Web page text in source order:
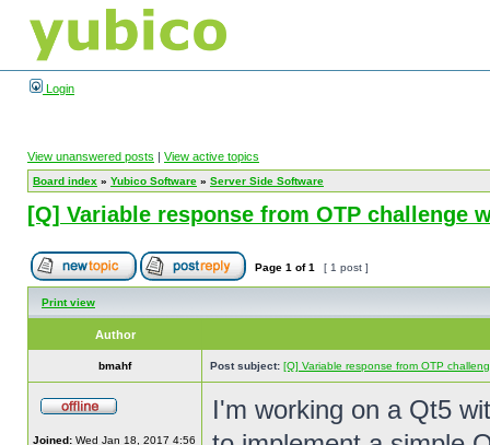
Login
View unanswered posts | View active topics
Board index » Yubico Software » Server Side Software
[Q] Variable response from OTP challenge
Page 1 of1 [ 1 post ]
Print view
Author
bmahf Post subject: [Q] Variable response from OTP
Joined: Wed Jan 18, 2017 4:56
I'm working on a Qt5